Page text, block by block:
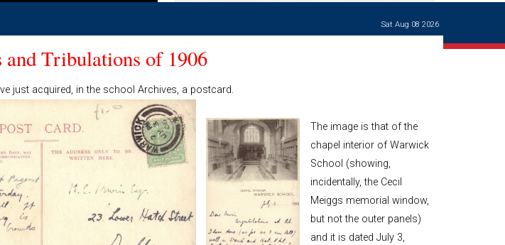
World War
I
Buildings
Master's
Books of
Warwick
1881-1906
and Man
Sat Aug 08 2026
Tribulations of 1906
just acquired, in the school Archives, a postcard.
The image is that of the
chapel interior of Warwick
School (showing,
incidentally, the Cecil
Meiggs memorial window,
but not the outer panels)
and it is dated July 3,